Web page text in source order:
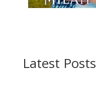
Latest Posts